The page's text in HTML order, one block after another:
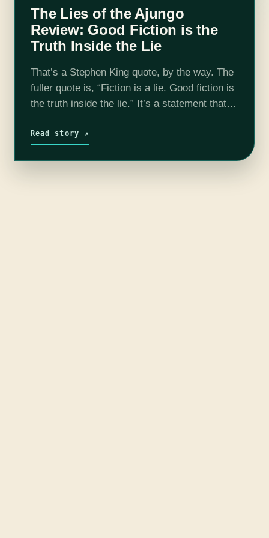
The Lies of the Ajungo
Review: Good Fiction is the
Truth Inside the Lie
That’s a Stephen King quote, by the way. The
fuller quote is, “Fiction is a lie. Good fiction is
the truth inside the lie.” It’s a statement that
Read story ↗